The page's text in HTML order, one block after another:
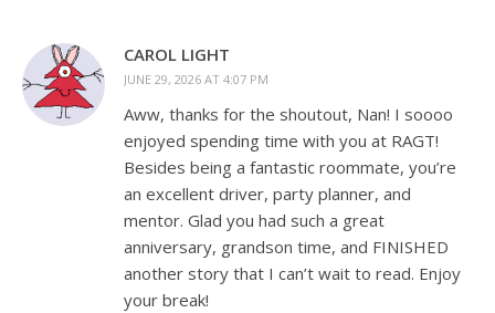
CAROL LIGHT
JUNE 29, 2026 AT 4:07 PM
Aww, thanks for the shoutout, Nan! I soooo
enjoyed spending time with you at RAGT!
Besides being a fantastic roommate, you’re
an excellent driver, party planner, and
mentor. Glad you had such a great
anniversary, grandson time, and FINISHED
another story that I can’t wait to read. Enjoy
your break!